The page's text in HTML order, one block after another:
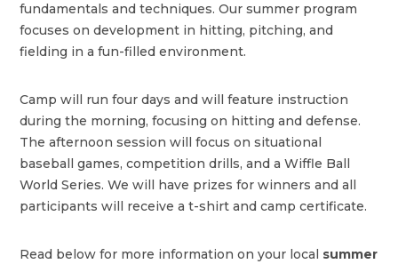
fundamentals and techniques. Our summer program
focuses on development in hitting, pitching, and
fielding in a fun-filled environment.
Camp will run four days and will feature instruction
during the morning, focusing on hitting and defense.
The afternoon session will focus on situational
baseball games, competition drills, and a Wiffle Ball
World Series. We will have prizes for winners and all
participants will receive a t-shirt and camp certificate.
Read below for more information on your local summer